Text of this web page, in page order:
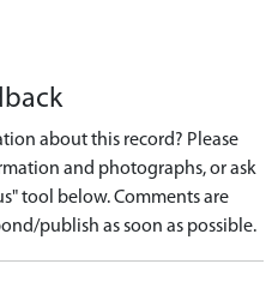
about this record? Please
and photographs, or ask
tool below. Comments are
publish as soon as possible.